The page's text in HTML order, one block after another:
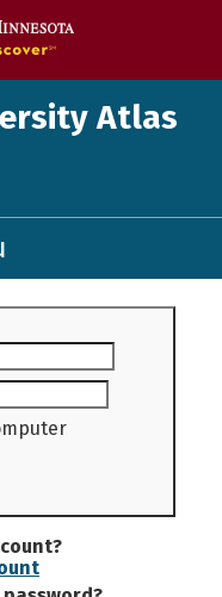
Atlas